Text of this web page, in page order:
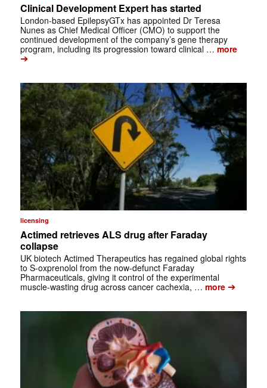
Clinical Development Expert has started
London-based EpilepsyGTx has appointed Dr Teresa
Nunes as Chief Medical Officer (CMO) to support the
continued development of the company’s gene therapy
program, including its progression toward clinical … more
➔
licensing
Actimed retrieves ALS drug after Faraday
collapse
UK biotech Actimed Therapeutics has regained global rights
to S-oxprenolol from the now-defunct Faraday
Pharmaceuticals, giving it control of the experimental
muscle-wasting drug across cancer cachexia, … more➔